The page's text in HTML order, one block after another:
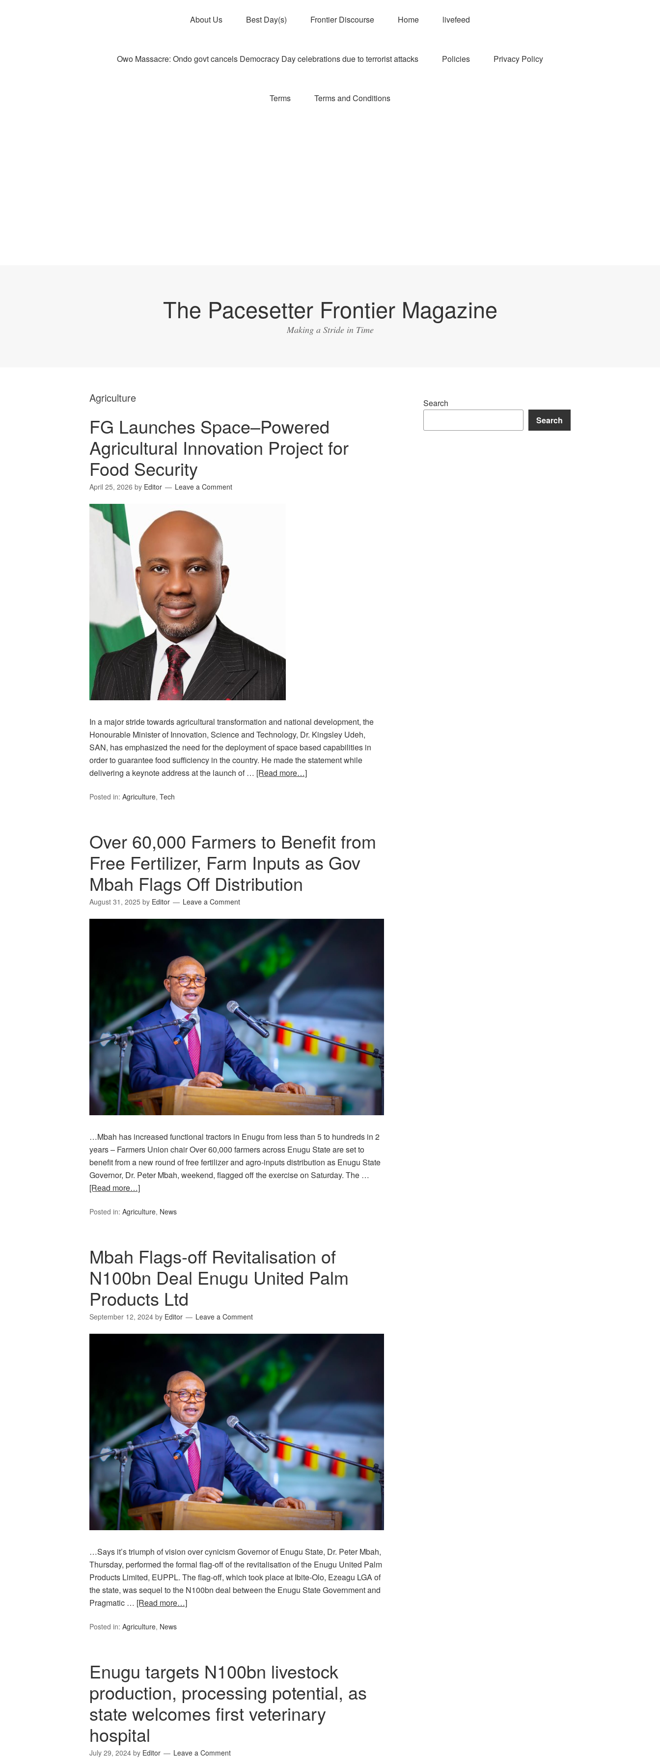
About Us Best Day(s) Frontier Discourse Home livefeed
Owo Massacre: Ondo govt cancels Democracy Day celebrations due to terrorist attacks Policies Privacy Policy
Terms Terms and Conditions
The Pacesetter Frontier Magazine
Making a Stride in Time
Agriculture
FG Launches Space–Powered
Agricultural Innovation Project for
Food Security
April 25, 2026 by Editor Leave a Comment
In a major stride towards agricultural transformation and national development, the
Honourable Minister of Innovation, Science and Technology, Dr. Kingsley Udeh,
SAN, has emphasized the need for the deployment of space based capabilities in
order to guarantee food sufficiency in the country. He made the statement while
delivering a keynote address at the launch of … [Read more…]
Posted in: Agriculture, Tech
Over 60,000 Farmers to Benefit from
Free Fertilizer, Farm Inputs as Gov
Mbah Flags Off Distribution
August 31, 2025 by Editor Leave a Comment
…Mbah has increased functional tractors in Enugu from less than 5 to hundreds in 2
years – Farmers Union chair Over 60,000 farmers across Enugu State are set to
benefit from a new round of free fertilizer and agro-inputs distribution as Enugu State
Governor, Dr. Peter Mbah, weekend, flagged off the exercise on Saturday. The …
[Read more…]
Posted in: Agriculture, News
Mbah Flags-off Revitalisation of
N100bn Deal Enugu United Palm
Products Ltd
September 12, 2024 by Editor Leave a Comment
…Says it’s triumph of vision over cynicism Governor of Enugu State, Dr. Peter Mbah,
Thursday, performed the formal flag-off of the revitalisation of the Enugu United Palm
Products Limited, EUPPL. The flag-off, which took place at Ibite-Olo, Ezeagu LGA of
the state, was sequel to the N100bn deal between the Enugu State Government and
Pragmatic … [Read more…]
Posted in: Agriculture, News
Enugu targets N100bn livestock
production, processing potential, as
state welcomes first veterinary
hospital
July 29, 2024 by Editor Leave a Comment
Search
Search